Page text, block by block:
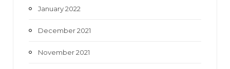
January 2022
December 2021
November 2021